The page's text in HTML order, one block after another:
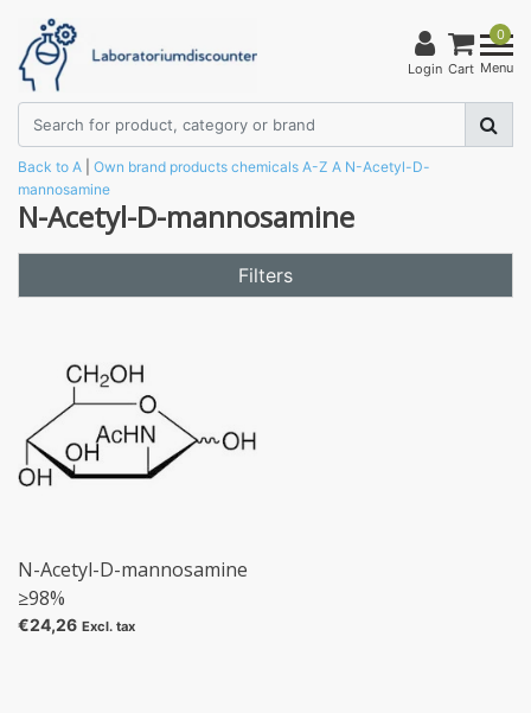
Login
0
Cart Menu
Back to A Own brand products chemicals A-Z A N-Acetyl-D-
mannosamine
N-Acetyl-D-mannosamine
Filters
N-Acetyl-D-mannosamine
≥98%
€24,26 Excl. tax